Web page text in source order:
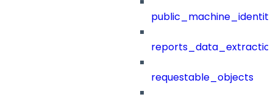
requestable_objects